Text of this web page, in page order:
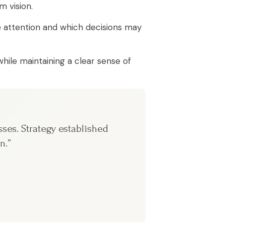
vision.
and which decisions may
maintaining a clear sense of
Strategy established